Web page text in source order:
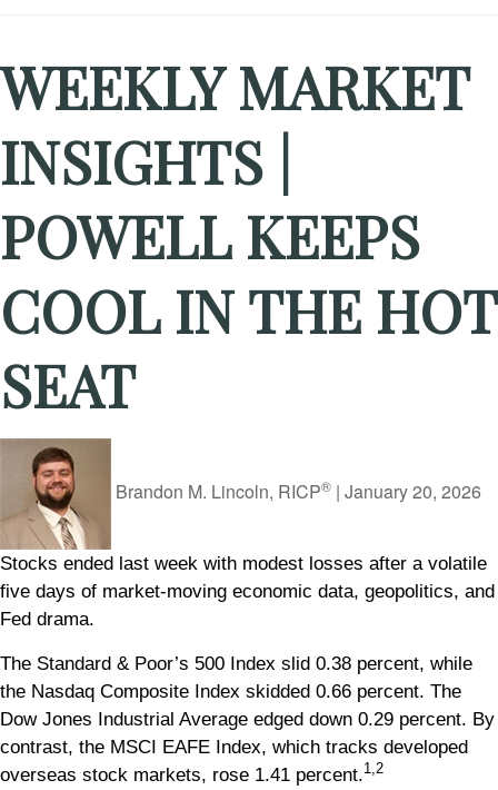
WEEKLY MARKET
INSIGHTS |
POWELL KEEPS
COOL IN THE HOT
SEAT
Brandon M. Lincoln, RICP® | January 20, 2026
Stocks ended last week with modest losses after a volatile
five days of market-moving economic data, geopolitics, and
Fed drama.
The Standard & Poor’s 500 Index slid 0.38 percent, while
the Nasdaq Composite Index skidded 0.66 percent. The
Dow Jones Industrial Average edged down 0.29 percent. By
contrast, the MSCI EAFE Index, which tracks developed
overseas stock markets, rose 1.41 percent.1,2